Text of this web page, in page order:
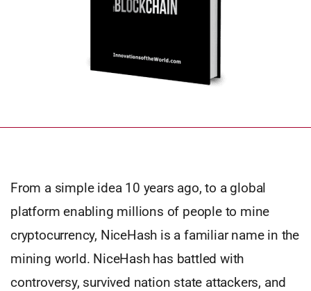
From a simple idea 10 years ago, to a global
platform enabling millions of people to mine
cryptocurrency, NiceHash is a familiar name in the
mining world. NiceHash has battled with
controversy, survived nation state attackers, and